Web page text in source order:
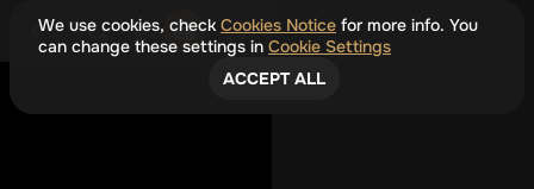
We use cookies, checkCookies Notice for more info. You
can change these settings in Cookie Settings
ACCEPT ALL